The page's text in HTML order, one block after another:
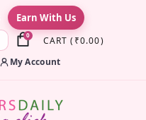
Earn With Us
0 CART ( ₹0.00)
My Account